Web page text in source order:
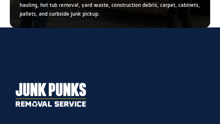
hauling, hot tub removal, yard waste, construction debris, carpet, cabinets,
pallets, and curbside junk pickup.